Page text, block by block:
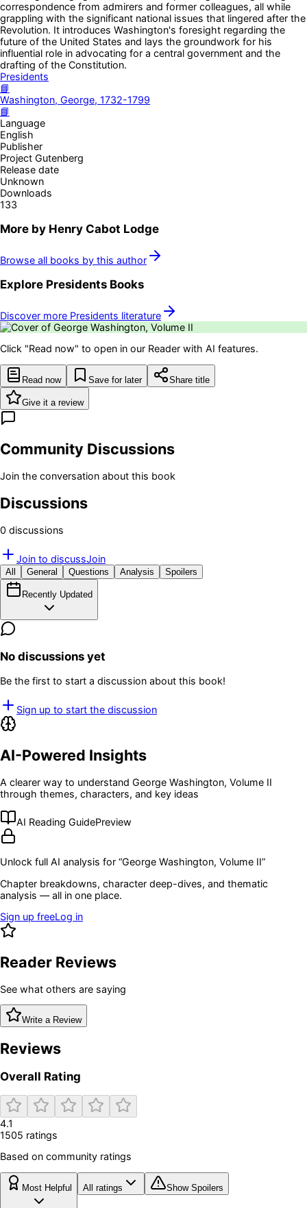
correspondence from admirers and former colleagues, all while
grappling with the significant national issues that lingered after the
Revolution. It introduces Washington's foresight regarding the
future of the United States and lays the groundwork for his
influential role in advocating for a central government and the
drafting of the Constitution.
Presidents
📘
Washington, George, 1732-1799
📘
Language
English
Publisher
Project Gutenberg
Release date
Unknown
Downloads
133
More by Henry Cabot Lodge
Browse all books by this author
Explore Presidents Books
Discover more Presidents literature
Click "Read now" to open in our Reader with AI features.
Read now Save for later Share title
Give it a review
Community Discussions
Join the conversation about this book
Discussions
0 discussions
Join to discussJoin
All General Questions Analysis Spoilers
Recently Updated
No discussions yet
Be the first to start a discussion about this book!
Sign up to start the discussion
AI-Powered Insights
A clearer way to understand George Washington, Volume II
through themes, characters, and key ideas
AI Reading GuidePreview
Unlock full AI analysis for “George Washington, Volume II”
Chapter breakdowns, character deep-dives, and thematic
analysis — all in one place.
Sign up freeLog in
Reader Reviews
See what others are saying
Write a Review
Reviews
Overall Rating
4.1
1505 ratings
Based on community ratings
Most Helpful All ratings Show Spoilers